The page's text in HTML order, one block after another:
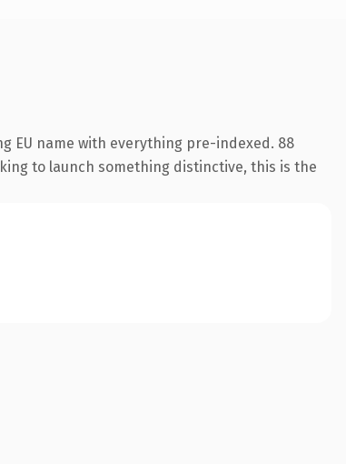
EU name with everything pre-indexed. 88
to launch something distinctive, this is the